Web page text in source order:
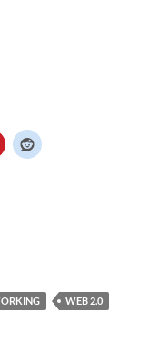
WEB 2.0